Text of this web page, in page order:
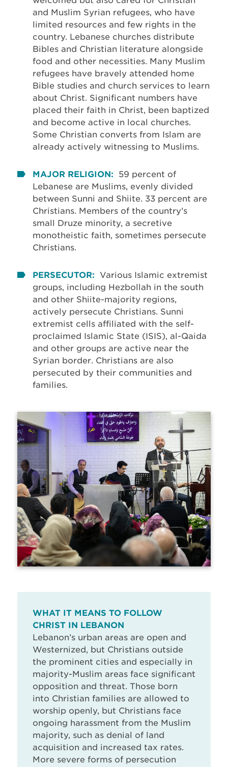
and Muslim Syrian refugees, who have
limited resources and few rights in the
country. Lebanese churches distribute
Bibles and Christian literature alongside
food and other necessities. Many Muslim
refugees have bravely attended home
Bible studies and church services to learn
about Christ. Significant numbers have
placed their faith in Christ, been baptized
and become active in local churches.
Some Christian converts from Islam are
already actively witnessing to Muslims.
MAJOR RELIGION:
59 percent of
Lebanese are Muslims, evenly divided
between Sunni and Shiite. 33 percent are
Christians. Members of the country’s
small Druze minority, a secretive
monotheistic faith, sometimes persecute
Christians.
PERSECUTOR: Various Islamic extremist
groups, including Hezbollah in the south
and other Shiite-majority regions,
actively persecute Christians. Sunni
extremist cells affiliated with the self-
proclaimed Islamic State (ISIS), al-Qaida
and other groups are active near the
Syrian border. Christians are also
persecuted by their communities and
families.
WHAT IT MEANS TO FOLLOW
CHRIST IN LEBANON
Lebanon’s urban areas are open and
Westernized, but Christians outside
the prominent cities and especially in
majority-Muslim areas face significant
opposition and threat. Those born
into Christian families are allowed to
worship openly, but Christians face
ongoing harassment from the Muslim
majority, such as denial of land
acquisition and increased tax rates.
More severe forms of persecution